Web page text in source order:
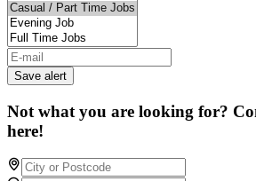
Save alert
Not what you are looking for?
here!